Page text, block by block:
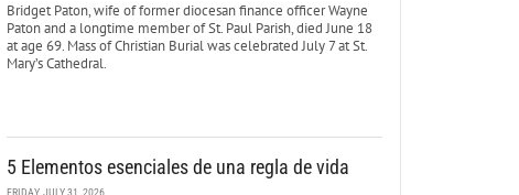
Bridget Paton, wife of former diocesan finance officer Wayne
Paton and a longtime member of St. Paul Parish, died June 18
at age 69. Mass of Christian Burial was celebrated July 7 at St.
Mary’s Cathedral.
5 Elementos esenciales de una regla de vida
FRIDAY, JULY 31, 2026